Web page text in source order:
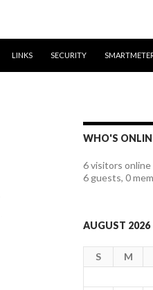
LINKS SECURITY
WHO'S
6 visitors
6 guests, 0
AUGUST 2026
S M